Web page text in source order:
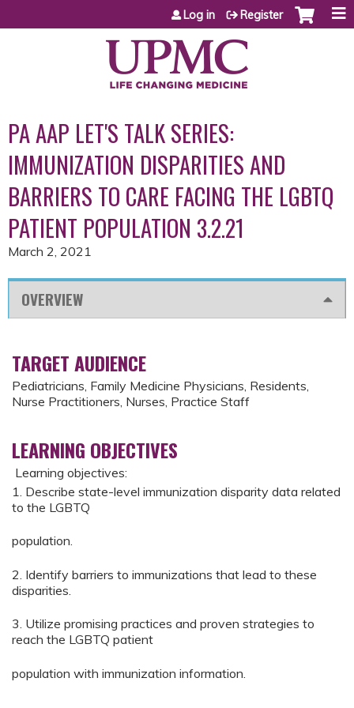
Jump to content
Log in Register
PA AAP LET'S TALK SERIES:
IMMUNIZATION DISPARITIES AND
BARRIERS TO CARE FACING THE LGBTQ
PATIENT POPULATION 3.2.21
March 2, 2021
OVERVIEW
TARGET AUDIENCE
Pediatricians, Family Medicine Physicians, Residents,
Nurse Practitioners, Nurses, Practice Staff
LEARNING OBJECTIVES
Learning objectives:
1. Describe state-level immunization disparity data related
to the LGBTQ
population.
2. Identify barriers to immunizations that lead to these
disparities.
3. Utilize promising practices and proven strategies to
reach the LGBTQ patient
population with immunization information.